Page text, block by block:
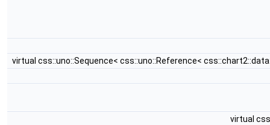
virtual css::uno::Sequence< css::uno::Reference<
virtual